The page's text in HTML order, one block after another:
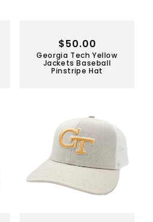
Georgia Tech Yellow
Jackets Baseball
Pinstripe Hat
Regular
price
$50.00